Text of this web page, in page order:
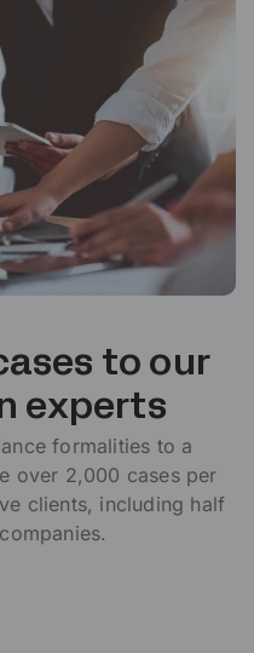
to our
experts
formalities to a
over 2,000 cases per
clients, including half